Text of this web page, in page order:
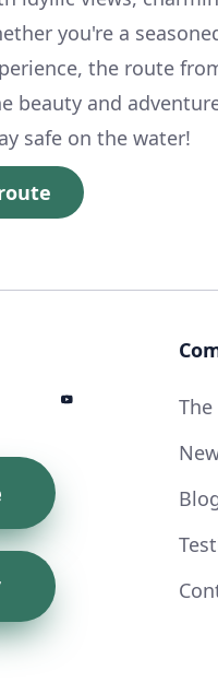
you're a
the route
beauty and
safe on the water!
The